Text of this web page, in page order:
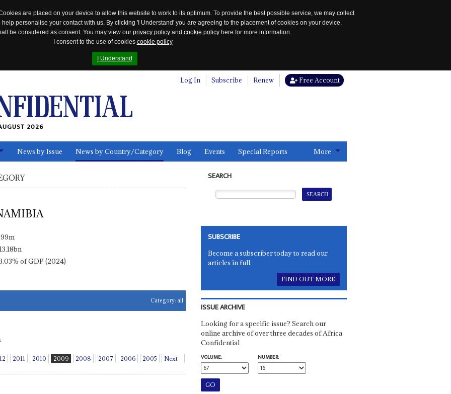
are placed on your device to allow this website to work to its optimum. To provide the best possible service, we may collect
personalise your contact with us. By clicking 'I Understand' you are agreeing to the placement of cookies on your device.
be considered as consent. You may view our privacy policy and cookie policy here for more information.
I consent to the use of cookies cookie policy
I Understand
Log In Subscribe Renew Free Account
2026
News by Issue News by Country/Category Blog Events Special Reports More
of GDP (2024)
Category: all
2011 2010 2009 2008 2007 2006 2005 Next
SEARCH
SUBSCRIBE
Become a subscriber today to read our
articles in full.
FIND OUT MORE
ISSUE ARCHIVE
Looking for a specific issue? Search our
online archive of over three decades of Africa
Confidential
VOLUME:
NUMBER: